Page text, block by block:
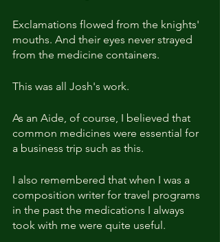
Exclamations flowed from the knights'
mouths. And their eyes never strayed
from the medicine containers.
This was all Josh's work.
As an Aide, of course, I believed that
common medicines were essential for
a business trip such as this.
I also remembered that when I was a
composition writer for travel programs
in the past the medications I always
took with me were quite useful.